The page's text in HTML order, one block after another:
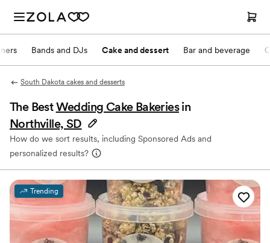
Bands and DJs Cake and dessert Bar and beverage
South Dakota cakes and desserts
The BestWedding Cake Bakeries in
Northville, SD
How do we sort results, including Sponsored Ads and
personalized results?
Trending